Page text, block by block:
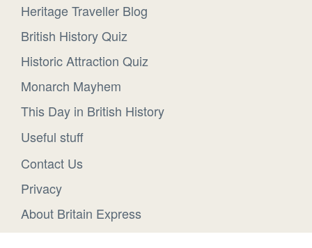
Heritage Traveller Blog
British History Quiz
Historic Attraction Quiz
Monarch Mayhem
This Day in British History
Useful stuff
Contact Us
Privacy
About Britain Express